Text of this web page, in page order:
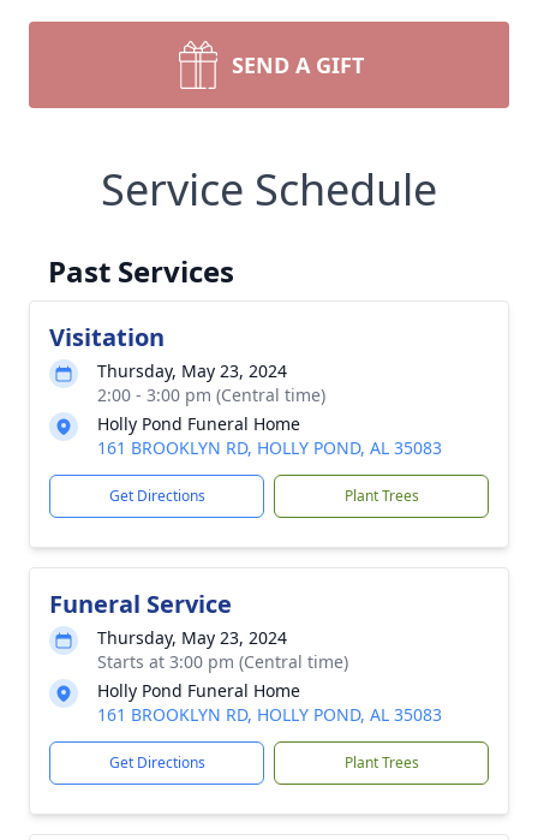
SEND A GIFT
Service Schedule
Past Services
Visitation
Thursday, May 23, 2024
2:00 - 3:00 pm (Central time)
Holly Pond Funeral Home
161 BROOKLYN RD, HOLLY POND, AL 35083
Get Directions Plant Trees
Funeral Service
Thursday, May 23, 2024
Starts at 3:00 pm (Central time)
Holly Pond Funeral Home
161 BROOKLYN RD, HOLLY POND, AL 35083
Get Directions Plant Trees